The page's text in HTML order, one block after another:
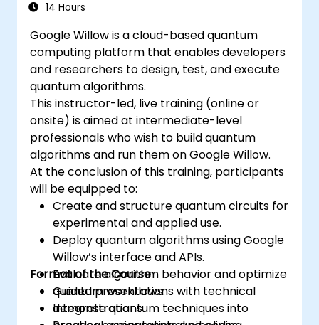
14 Hours
Google Willow is a cloud-based quantum
computing platform that enables developers
and researchers to design, test, and execute
quantum algorithms.
This instructor-led, live training (online or
onsite) is aimed at intermediate-level
professionals who wish to build quantum
algorithms and run them on Google Willow.
At the conclusion of this training, participants
will be equipped to:
Create and structure quantum circuits for
experimental and applied use.
Deploy quantum algorithms using Google
Willow’s interface and APIs.
Evaluate algorithm behavior and optimize
quantum workflows.
Integrate quantum techniques into
Format of the Course
Guided presentations with technical
demonstrations.